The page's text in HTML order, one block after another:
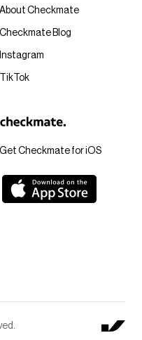
Get Checkmate for iOS
About Checkmate
Checkmate Blog
Instagram
TikTok